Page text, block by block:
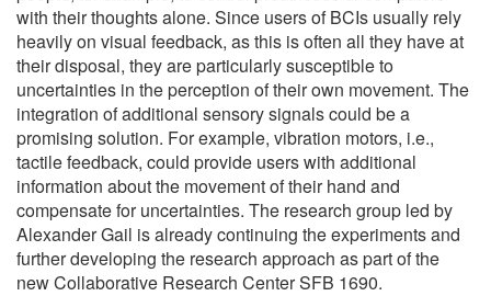
with their thoughts alone. Since users of BCIs usually rely
heavily on visual feedback, as this is often all they have at
their disposal, they are particularly susceptible to
uncertainties in the perception of their own movement. The
integration of additional sensory signals could be a
promising solution. For example, vibration motors, i.e.,
tactile feedback, could provide users with additional
information about the movement of their hand and
compensate for uncertainties. The research group led by
Alexander Gail is already continuing the experiments and
further developing the research approach as part of the
new Collaborative Research Center SFB 1690.